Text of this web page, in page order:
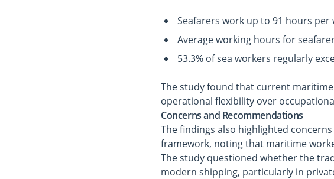
Seafarers work up to 91 hours
Average working hours for
53.3% of sea workers regularly
The study found that current
operational flexibility over
Concerns and Recommendations
The findings also highlighted
framework, noting that maritime
The study questioned whether the
modern shipping, particularly in